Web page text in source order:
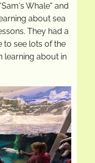
Whale" and
about sea
They had a
to see lots of the
learning about in